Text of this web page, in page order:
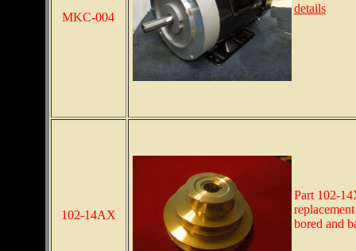
MKC-004
details
102-14AX
Part 102-
bored and